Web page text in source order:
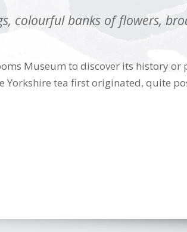
colourful banks of flowers,
Museum to discover its history or
Yorkshire tea first originated, quite